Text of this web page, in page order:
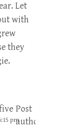
Let
with
they
Post
author
pm